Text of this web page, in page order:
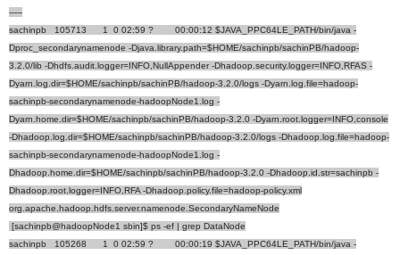
-----
sachinpb 105713 1 0 02:59 ? 00:00:12 $JAVA_PPC64LE_PATH/bin/java -
Dproc_secondarynamenode -Djava.library.path=$HOME/sachinpb/sachinPB/hadoop-
3.2.0/lib -Dhdfs.audit.logger=INFO,NullAppender -Dhadoop.security.logger=INFO,RFAS -
Dyarn.log.dir=$HOME/sachinpb/sachinPB/hadoop-3.2.0/logs -Dyarn.log.file=hadoop-
sachinpb-secondarynamenode-hadoopNode1.log -
Dyarn.home.dir=$HOME/sachinpb/sachinPB/hadoop-3.2.0 -Dyarn.root.logger=INFO,console
-Dhadoop.log.dir=$HOME/sachinpb/sachinPB/hadoop-3.2.0/logs -Dhadoop.log.file=hadoop-
sachinpb-secondarynamenode-hadoopNode1.log -
Dhadoop.home.dir=$HOME/sachinpb/sachinPB/hadoop-3.2.0 -Dhadoop.id.str=sachinpb -
Dhadoop.root.logger=INFO,RFA -Dhadoop.policy.file=hadoop-policy.xml
org.apache.hadoop.hdfs.server.namenode.SecondaryNameNode
[sachinpb@hadoopNode1 sbin]$ ps -ef | grep DataNode
sachinpb 105268 1 0 02:59 ? 00:00:19 $JAVA_PPC64LE_PATH/bin/java -